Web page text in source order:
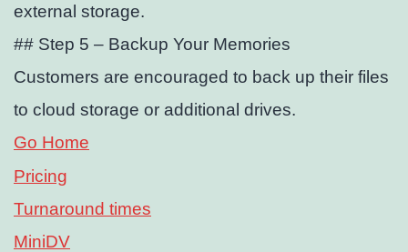
external storage.
## Step 5 – Backup Your Memories
Customers are encouraged to back up their files
to cloud storage or additional drives.
Go Home
Pricing
Turnaround times
MiniDV